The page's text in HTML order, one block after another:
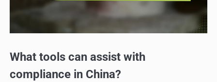
What tools can assist with
compliance in China?